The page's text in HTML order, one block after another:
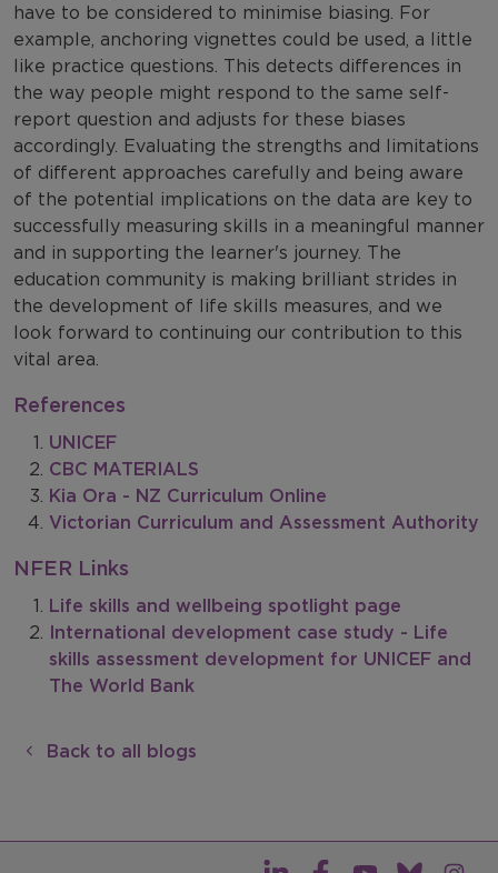
have to be considered to minimise biasing. For
example, anchoring vignettes could be used, a little
like practice questions. This detects differences in
the way people might respond to the same self-
report question and adjusts for these biases
accordingly. Evaluating the strengths and limitations
of different approaches carefully and being aware
of the potential implications on the data are key to
successfully measuring skills in a meaningful manner
and in supporting the learner's journey. The
education community is making brilliant strides in
the development of life skills measures, and we
look forward to continuing our contribution to this
vital area.
References
UNICEF
CBC MATERIALS
Kia Ora - NZ Curriculum Online
Victorian Curriculum and Assessment Authority
NFER Links
Life skills and wellbeing spotlight page
International development case study - Life
skills assessment development for UNICEF and
The World Bank
Back to all blogs